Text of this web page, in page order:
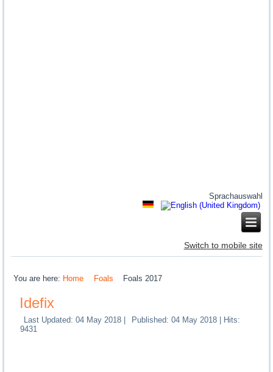
Sprachauswahl
Switch to mobile site
You are here: Home Foals Foals 2017
Idefix
Last Updated: 04 May 2018 Published: 04 May 2018
Hits:
9431